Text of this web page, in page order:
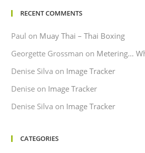
RECENT COMMENTS
Paul on Muay Thai – Thai Boxing
Georgette Grossman on Metering…
Denise Silva on Image Tracker
Denise on Image Tracker
Denise Silva on Image Tracker
CATEGORIES